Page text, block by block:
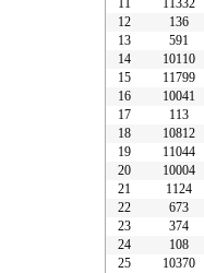
11
11332
12
136
13
591
14
10110
15
11799
16
10041
17
113
18
10812
19
11044
20
10004
21
1124
22
673
23
374
24
108
25
10370